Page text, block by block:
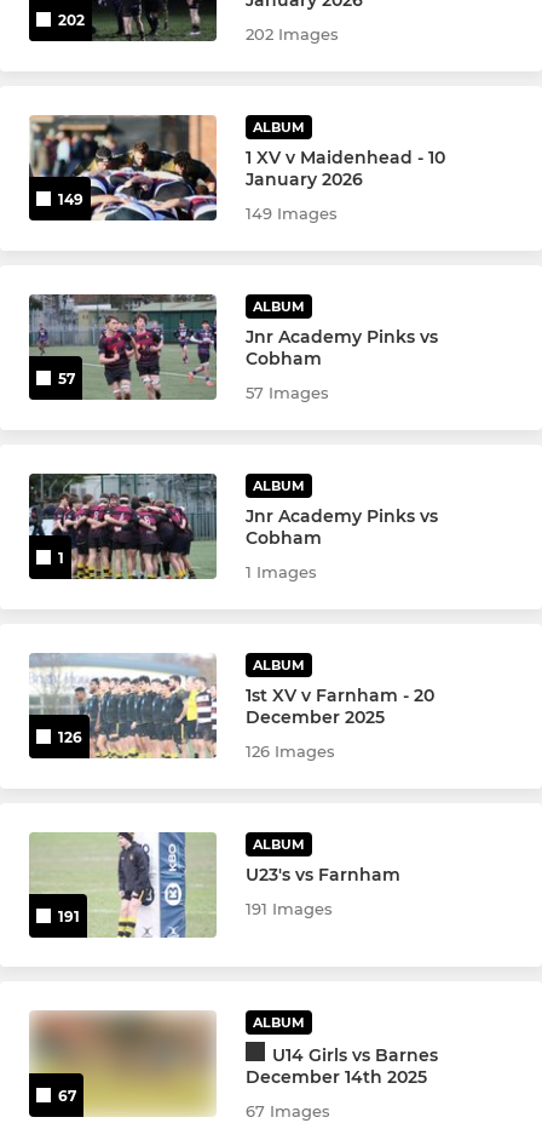
202
202 Images
149
ALBUM
1 XV v Maidenhead - 10
January 2026
149 Images
57
ALBUM
Jnr Academy Pinks vs
Cobham
57 Images
1
ALBUM
Jnr Academy Pinks vs
Cobham
1 Images
126
ALBUM
1st XV v Farnham - 20
December 2025
126 Images
191
ALBUM
U23's vs Farnham
191 Images
67
ALBUM
U14 Girls vs Barnes
December 14th 2025
67 Images